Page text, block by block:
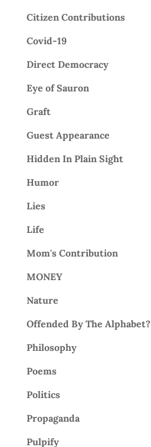
Citizen Contributions
Covid-19
Direct Democracy
Eye of Sauron
Graft
Guest Appearance
Hidden In Plain Sight
Humor
Lies
Life
Mom's Contribution
MONEY
Nature
Offended By The Alphabet?
Philosophy
Poems
Politics
Propaganda
Pulpify